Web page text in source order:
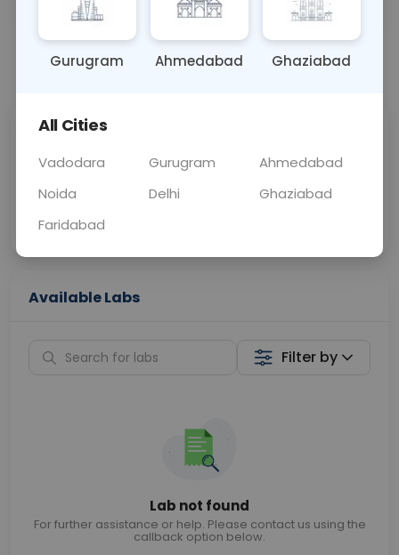
OTHER 0 - 0 hrs Fasting is not
📞Call Now 💬 Get a Callback
Price
Curelo
Home Sample
Collection
Available Labs
Filter by
Lab not found
For further assistance or help. Please contact us using the
callback option below.
Gurugram Ahmedabad Ghaziabad
All Cities
Vadodara Gurugram
Ahmedabad
Noida
Delhi
Ghaziabad
Faridabad